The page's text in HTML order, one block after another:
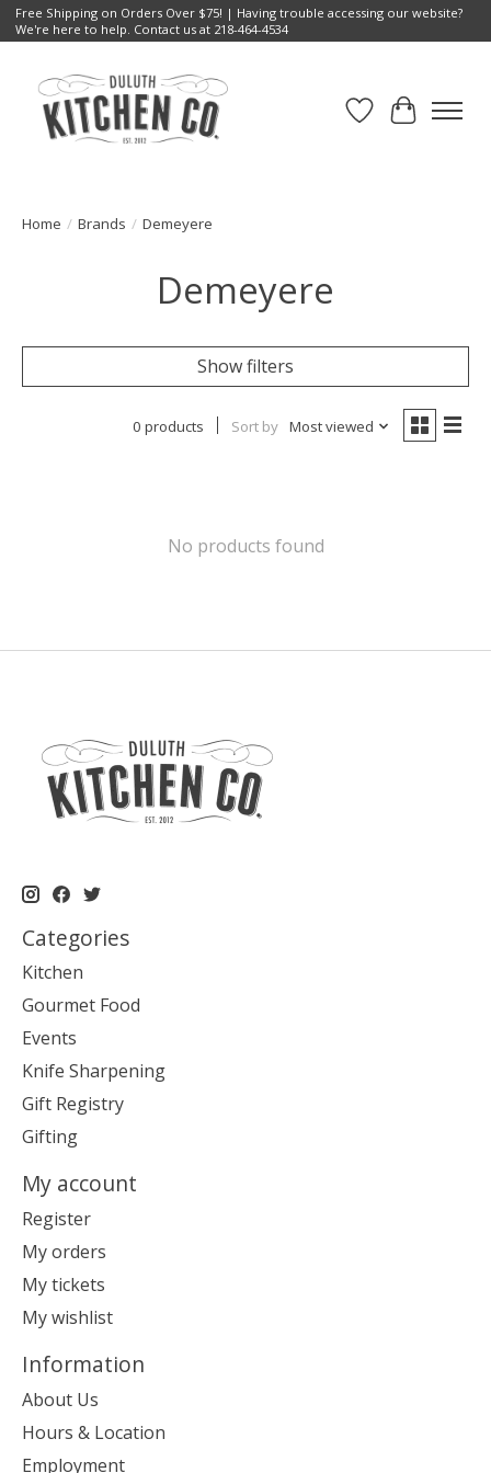
Free Shipping on Orders Over $75! | Having trouble accessing our website?
We're here to help. Contact us at 218-464-4534
Wish List
Cart
Home / Brands / Demeyere
Demeyere
Show filters
0 products Sort by Most viewed
No products found
Categories
Kitchen
Gourmet Food
Events
Knife Sharpening
Gift Registry
Gifting
My account
Register
My orders
My tickets
My wishlist
Information
About Us
Hours & Location
Employment